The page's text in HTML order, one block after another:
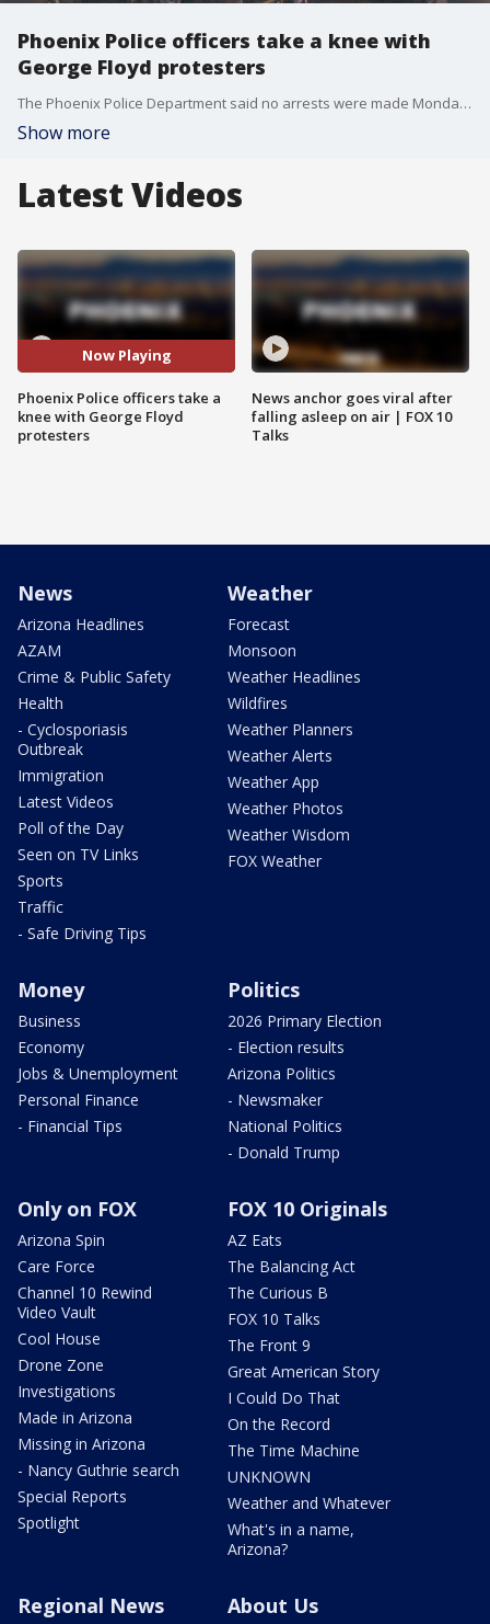
Phoenix Police officers take a knee with
George Floyd protesters
The Phoenix Police Department said no arrests were made Monday night in connection to the protests.
Show more
Latest Videos
Now Playing
Phoenix Police officers take a
knee with George Floyd
protesters
News anchor goes viral after
falling asleep on air | FOX 10
Talks
News
Arizona Headlines
AZAM
Crime & Public Safety
Health
- Cyclosporiasis
Outbreak
Immigration
Latest Videos
Poll of the Day
Seen on TV Links
Sports
Traffic
- Safe Driving Tips
Weather
Forecast
Monsoon
Weather Headlines
Wildfires
Weather Planners
Weather Alerts
Weather App
Weather Photos
Weather Wisdom
FOX Weather
Money
Business
Economy
Jobs & Unemployment
Personal Finance
- Financial Tips
Politics
2026 Primary Election
- Election results
Arizona Politics
- Newsmaker
National Politics
- Donald Trump
Only on FOX
Arizona Spin
Care Force
Channel 10 Rewind
Video Vault
Cool House
Drone Zone
Investigations
Made in Arizona
Missing in Arizona
- Nancy Guthrie search
Special Reports
Spotlight
FOX 10 Originals
AZ Eats
The Balancing Act
The Curious B
FOX 10 Talks
The Front 9
Great American Story
I Could Do That
On the Record
The Time Machine
UNKNOWN
Weather and Whatever
What's in a name,
Arizona?
Regional News About Us